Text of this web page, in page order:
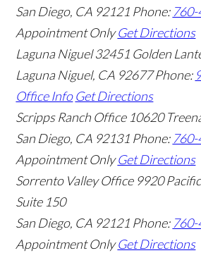
San Diego, CA 92121 Phone:
Appointment Only Get Directions
Laguna Niguel 32451 Golden
Laguna Niguel, CA 92677 Phone:
Office Info Get Directions
Scripps Ranch Office 10620
San Diego, CA 92131 Phone:
Appointment Only Get Directions
Sorrento Valley Office 9920
Suite 150
San Diego, CA 92121 Phone:
Appointment Only Get Directions